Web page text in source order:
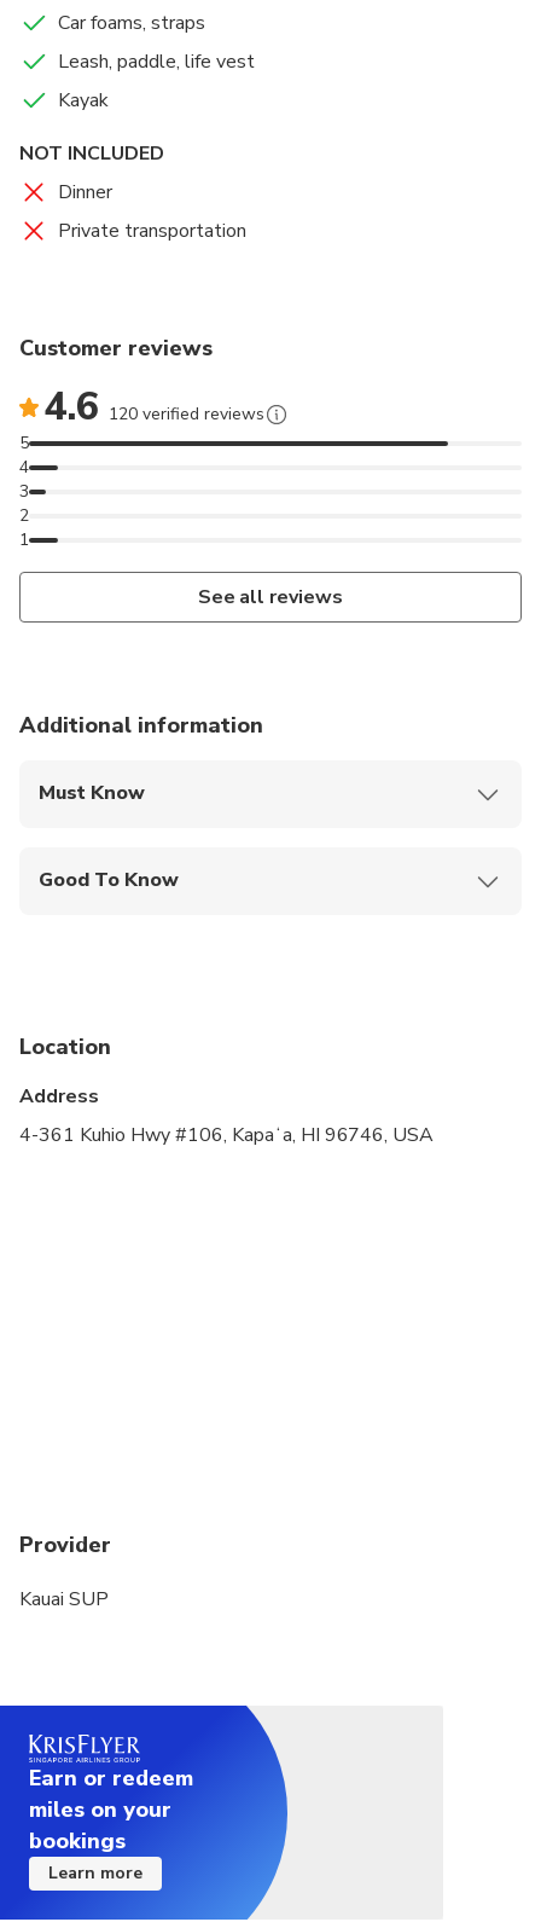
Car foams, straps
Leash, paddle, life vest
Kayak
NOT INCLUDED
Dinner
Private transportation
Customer reviews
4.6 120 verified reviews
1
2
3
4
5
See all reviews
Additional information
Must Know
Good To Know
Public transportation options are available nearby
Not recommended for pregnant travelers
Location
Address
4-361 Kuhio Hwy #106, Kapaʻa, HI 96746, USA
Provider
Kauai SUP
Earn or redeem
miles on your
bookings
Learn more